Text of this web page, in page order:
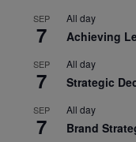
SEP
7
All day
Achieving
SEP
7
All day
Strategic
SEP
7
All day
Brand